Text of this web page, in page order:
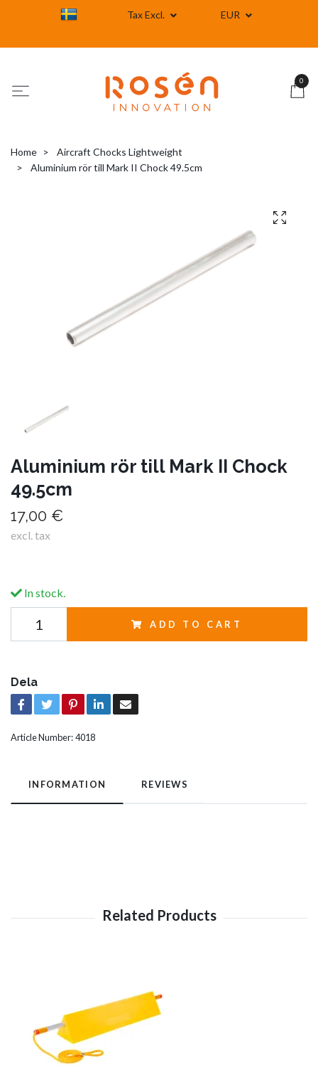
Tax Excl. EUR
0
Home
Aircraft Chocks Lightweight
Aluminium rör till Mark II Chock 49.5cm
Aluminium rör till Mark II Chock
49.5cm
17,00 €
excl. tax
In stock.
ADD TO CART
Dela
Article Number:4018
INFORMATION REVIEWS